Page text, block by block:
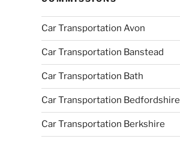
Car Transportation Avon
Car Transportation Banstead
Car Transportation Bath
Car Transportation Bedfordshire
Car Transportation Berkshire